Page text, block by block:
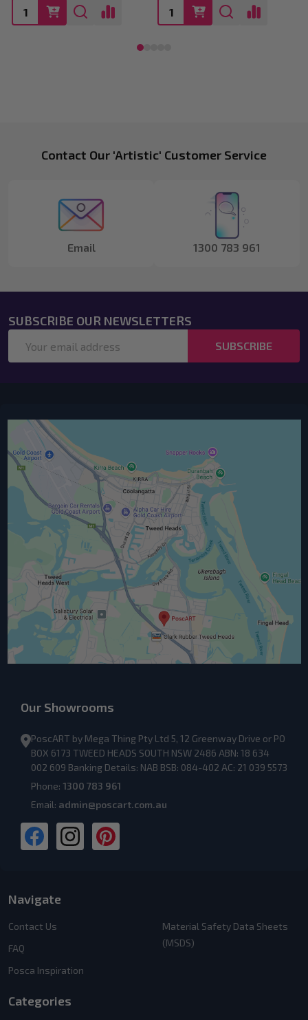
FooterContact Our 'Artistic' Customer Service
Email 1300 783 961
SUBSCRIBE OUR NEWSLETTERS
Address
SUBSCRIBE
Our Showrooms
PoscART by Mega Thing Pty Ltd 5, 12 Greenway Drive or PO
BOX 6173 TWEED HEADS SOUTH NSW 2486 ABN: 18 634
002 609 Banking Details: NAB BSB: 084-402 AC: 21 039 5573
Phone: 1300 783 961
Email: admin@poscart.com.au
Navigate
Contact Us
FAQ
Posca Inspiration
Material Safety Data Sheets
(MSDS)
Categories